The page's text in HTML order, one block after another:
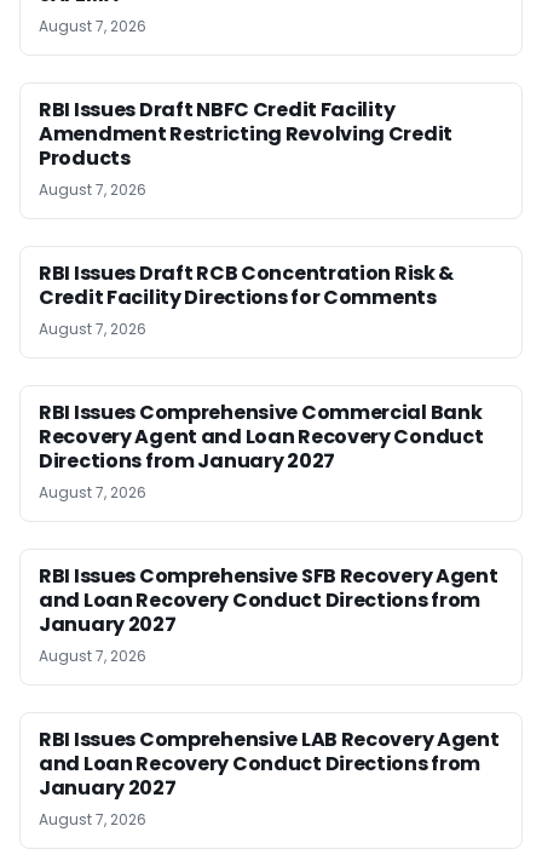
August 7, 2026
RBI Issues Draft NBFC Credit Facility
Amendment Restricting Revolving Credit
Products
August 7, 2026
RBI Issues Draft RCB Concentration Risk &
Credit Facility Directions for Comments
August 7, 2026
RBI Issues Comprehensive Commercial Bank
Recovery Agent and Loan Recovery Conduct
Directions from January 2027
August 7, 2026
RBI Issues Comprehensive SFB Recovery Agent
and Loan Recovery Conduct Directions from
January 2027
August 7, 2026
RBI Issues Comprehensive LAB Recovery Agent
and Loan Recovery Conduct Directions from
January 2027
August 7, 2026